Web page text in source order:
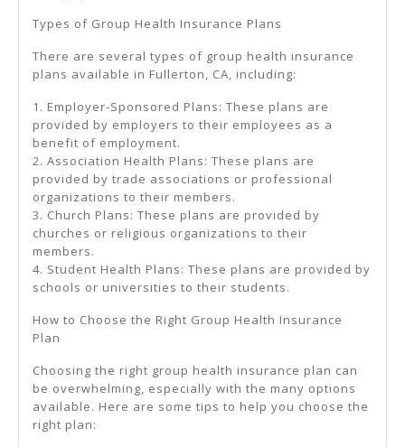
Types of Group Health Insurance Plans
There are several types of group health insurance
plans available in Fullerton, CA, including:
1. Employer-Sponsored Plans: These plans are
provided by employers to their employees as a
benefit of employment.
2. Association Health Plans: These plans are
provided by trade associations or professional
organizations to their members.
3. Church Plans: These plans are provided by
churches or religious organizations to their
members.
4. Student Health Plans: These plans are provided by
schools or universities to their students.
How to Choose the Right Group Health Insurance
Plan
Choosing the right group health insurance plan can
be overwhelming, especially with the many options
available. Here are some tips to help you choose the
right plan: